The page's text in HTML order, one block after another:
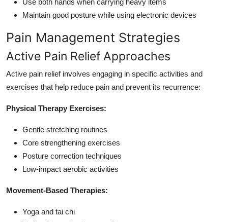
Use both hands when carrying heavy items
Maintain good posture while using electronic devices
Pain Management Strategies
Active Pain Relief Approaches
Active pain relief involves engaging in specific activities and
exercises that help reduce pain and prevent its recurrence:
Physical Therapy Exercises:
Gentle stretching routines
Core strengthening exercises
Posture correction techniques
Low-impact aerobic activities
Movement-Based Therapies:
Yoga and tai chi